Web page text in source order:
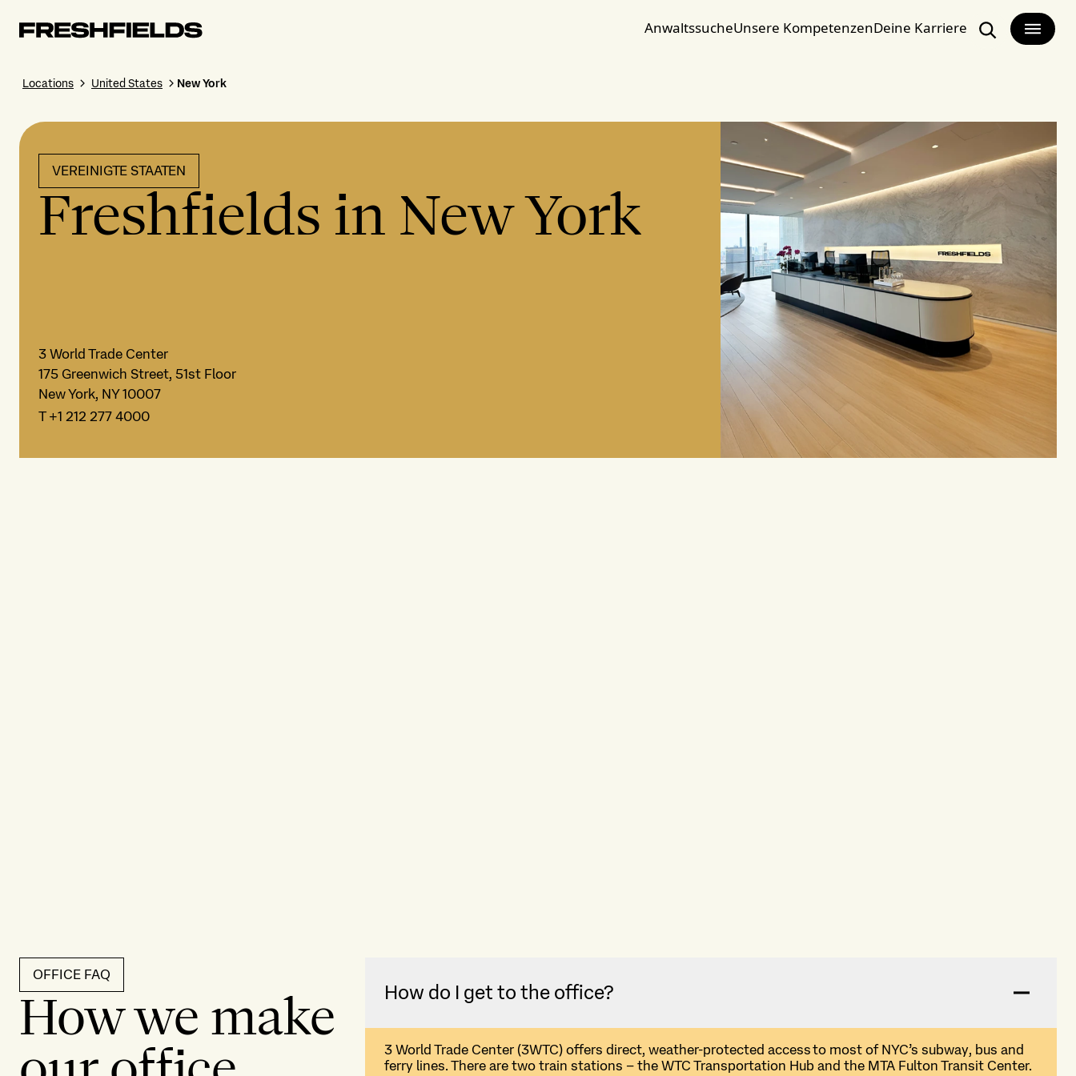
AnwaltssucheUnsere KompetenzenDeine Karriere
Search
Locations United States New York
VEREINIGTE STAATEN
Freshfields in New York
3 World Trade Center
175 Greenwich Street, 51st Floor
New York, NY 10007
T +1 212 277 4000
OFFICE FAQ
How we make
How do I get to the office?
3 World Trade Center (3WTC) offers direct, weather-protected accessto most of NYC’s subway, bus and
ferry lines. There are two train stations – the WTC Transportation Hub and the MTA Fulton Transit Center.